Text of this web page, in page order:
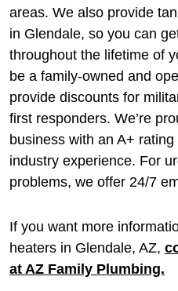
areas. We also provide
in Glendale, so you can
throughout the lifetime of
be a family-owned and
provide discounts for
first responders. We’re
business with an A+
industry experience. For
problems, we offer 24/7
If you want more
heaters in Glendale, AZ,
at AZ Family Plumbing.